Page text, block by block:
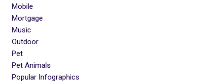
Mobile
Mortgage
Music
Outdoor
Pet
Pet Animals
Popular Infographics